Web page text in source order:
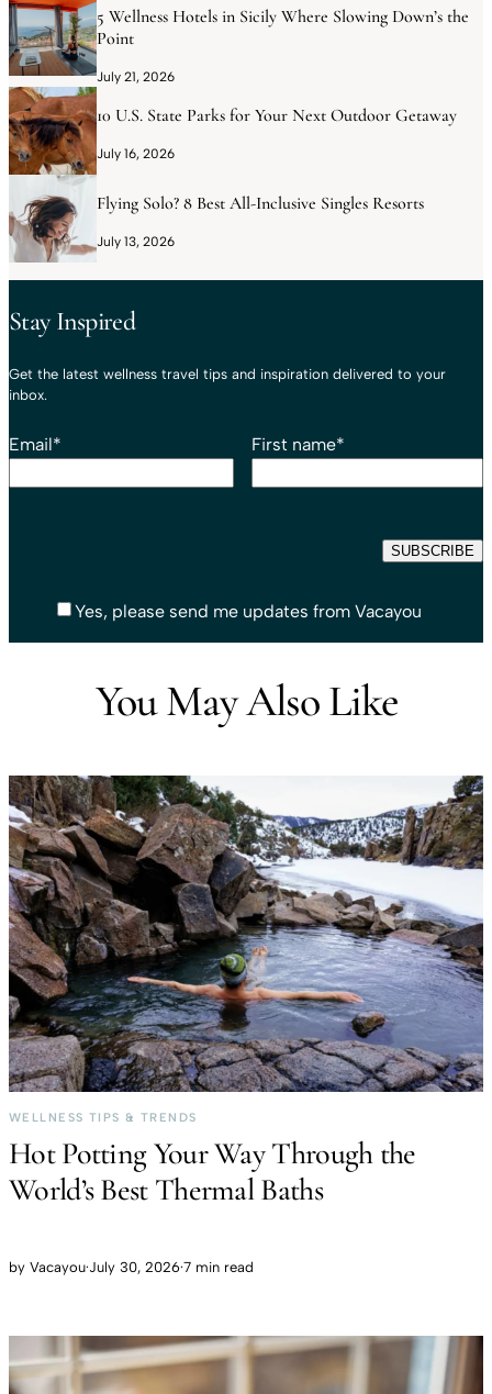
5 Wellness Hotels in Sicily Where Slowing Down’s the
Point
July 21, 2026
10 U.S. State Parks for Your Next Outdoor Getaway
July 16, 2026
Flying Solo? 8 Best All-Inclusive Singles Resorts
July 13, 2026
Stay Inspired
Get the latest wellness travel tips and inspiration delivered to your
inbox.
Email* First name*
Yes, please send me updates from Vacayou
You May Also Like
WELLNESS TIPS & TRENDS
Hot Potting Your Way Through the
World’s Best Thermal Baths
by Vacayou·July 30, 2026·7 min read